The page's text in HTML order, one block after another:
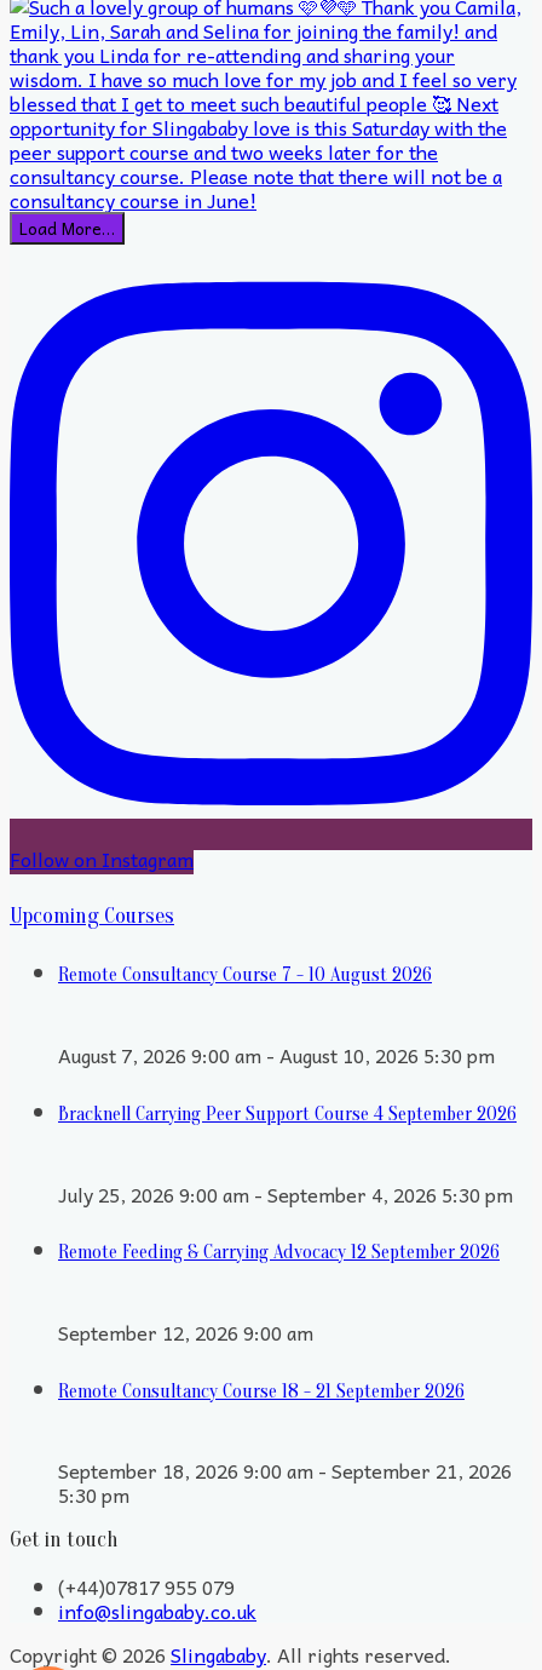
Load More…
Follow on Instagram
Upcoming Courses
Remote Consultancy Course 7 - 10 August 2026
August 7, 2026 9:00 am - August 10, 2026 5:30 pm
Bracknell Carrying Peer Support Course 4 September 2026
July 25, 2026 9:00 am - September 4, 2026 5:30 pm
Remote Feeding & Carrying Advocacy 12 September 2026
September 12, 2026 9:00 am
Remote Consultancy Course 18 - 21 September 2026
September 18, 2026 9:00 am - September 21, 2026
5:30 pm
Get in touch
(+44)07817 955 079
info@slingababy.co.uk
Copyright © 2026Slingababy. All rights reserved.